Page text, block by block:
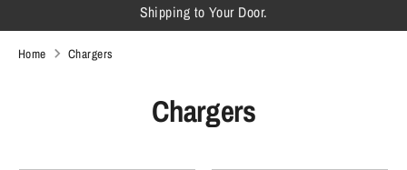
Shipping to Your Door.
Home Chargers
Chargers